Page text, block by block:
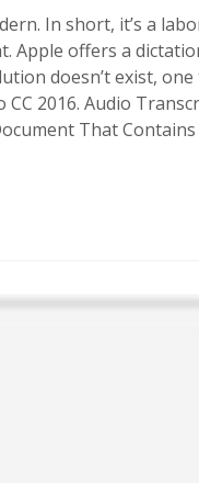
In short, it’s a
Apple offers a
doesn’t exist,
2016. Audio
That